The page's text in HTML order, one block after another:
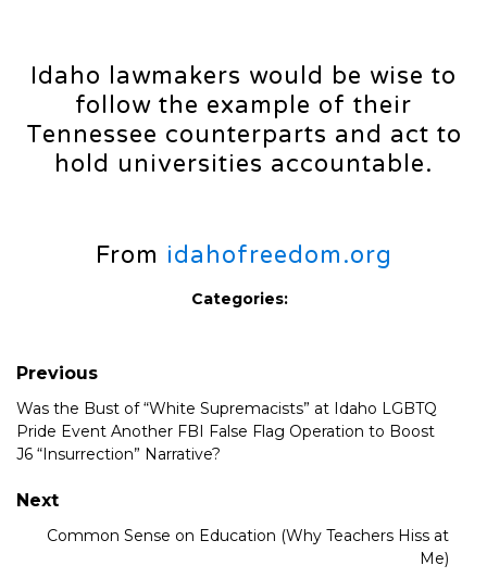
Idaho lawmakers would be wise to
follow the example of their
Tennessee counterparts and act to
hold universities accountable.
From idahofreedom.org
Categories:
Previous
Was the Bust of “White Supremacists” at Idaho LGBTQ
Pride Event Another FBI False Flag Operation to Boost
J6 “Insurrection” Narrative?
Next
Common Sense on Education (Why Teachers Hiss at
Me)